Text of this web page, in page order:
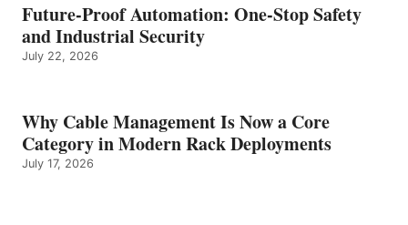
Future-Proof Automation: One-Stop Safety
and Industrial Security
July 22, 2026
Why Cable Management Is Now a Core
Category in Modern Rack Deployments
July 17, 2026